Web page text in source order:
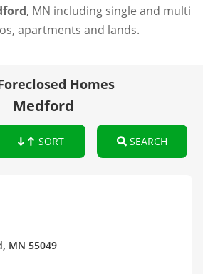
, MN including single and multi
apartments and lands.
Homes
Medford
SORT SEARCH
MN 55049